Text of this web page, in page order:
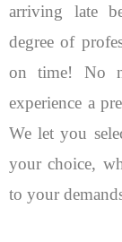
arriving late
degree of
on time! No
experience a
We let you
your choice,
to your